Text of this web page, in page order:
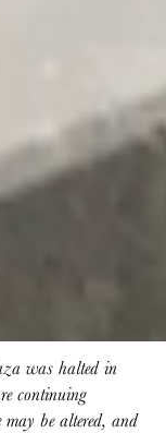
was halted in
continuing
be altered, and